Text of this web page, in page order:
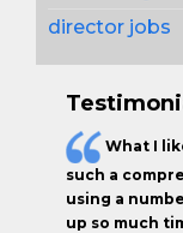
director jobs
What I
such a
using a
up so much